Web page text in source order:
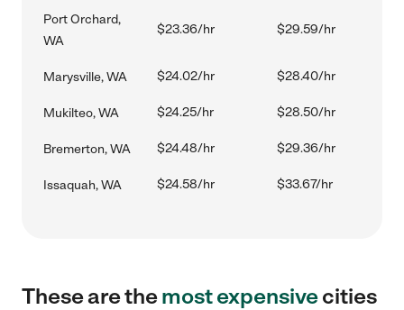
Port Orchard,
WA
$23.36/hr $29.59/hr
Marysville, WA $24.02/hr $28.40/hr
Mukilteo, WA $24.25/hr $28.50/hr
Bremerton, WA $24.48/hr $29.36/hr
Issaquah, WA $24.58/hr $33.67/hr
These are themost expensivecities